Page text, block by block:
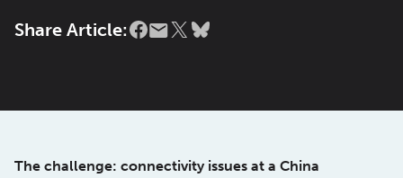
Share Article:
The challenge: connectivity issues at a China